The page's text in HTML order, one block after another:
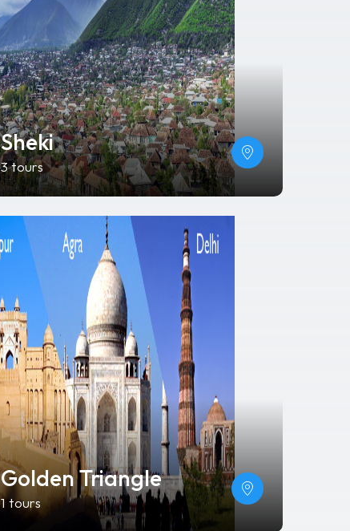
Sheki
3 tours
Golden Triangle
1 tours
Da Nang